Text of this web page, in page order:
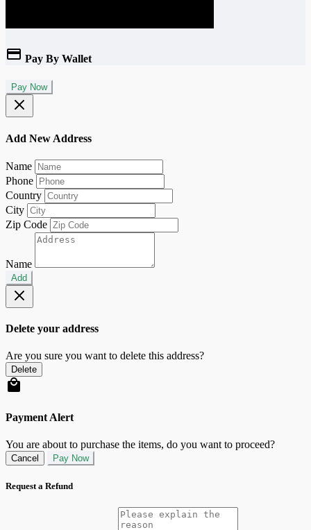
Pay By Wallet
Pay Now
Add New Address
Name
Phone
Country
City
Zip Code
Name
Add
Delete your address
Are you sure you want to delete this address?
Delete
Payment Alert
You are about to purchase the items, do you want to proceed?
Cancel Pay Now
Request a Refund